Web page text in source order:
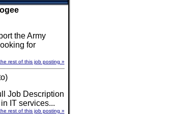
the Army
for
rest of this job posting »
Job Description
IT services...
rest of this job posting »